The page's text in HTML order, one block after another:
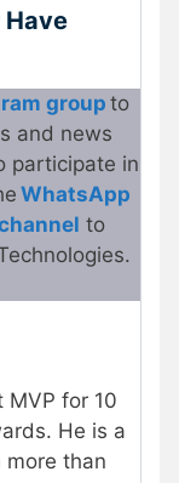
groupto
and news
participate in
WhatsApp
to
MVP for 10
He is a
more than